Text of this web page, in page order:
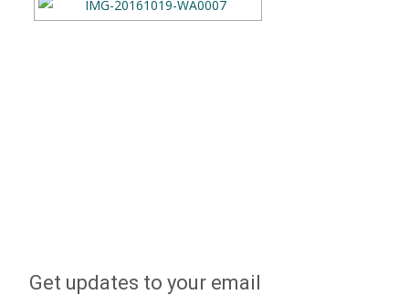
Get updates to your email